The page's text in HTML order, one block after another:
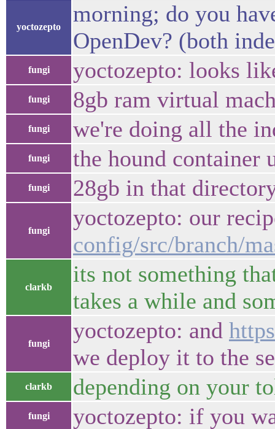
yoctozepto
morning; do you
OpenDev? (both
fungi yoctozepto: looks
fungi 8gb ram virtual
fungi we're doing all the
fungi the hound container
fungi 28gb in that
fungi
yoctozepto: our
config/src/branch/
clarkb
its not something
takes a while and
fungi
yoctozepto: and
we deploy it to the
clarkb depending on your
fungi yoctozepto: if you